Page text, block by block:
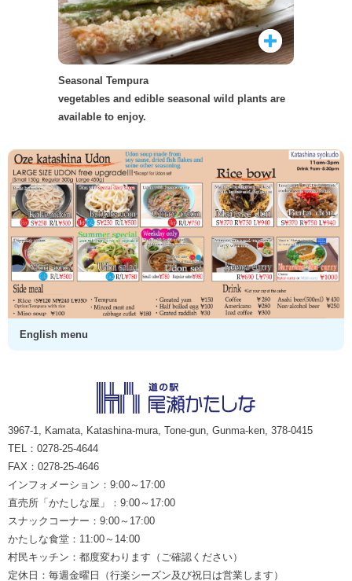
Seasonal Tempura
vegetables and edible seasonal wild plants are
available to enjoy.
English menu
3967-1, Kamata, Katashina-mura, Tone-gun, Gunma-ken, 378-0415
TEL：0278-25-4644
FAX：0278-25-4646
インフォメーション：9:00～17:00
直売所「かたしな屋」：9:00～17:00
スナックコーナー：9:00～17:00
かたしな食堂：11:00～14:00
村民キッチン：都度変わります（ご確認ください）
定休日：毎週金曜日（行楽シーズン及び祝日は営業します）